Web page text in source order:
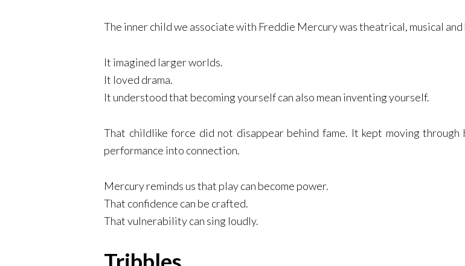
The inner child we associate with Freddie Mercury was theatrical, musical
It imagined larger worlds.
It loved drama.
It understood that becoming yourself can also mean inventing yourself.
That childlike force did not disappear behind fame. It kept moving
performance into connection.
Mercury reminds us that play can become power.
That confidence can be crafted.
That vulnerability can sing loudly.